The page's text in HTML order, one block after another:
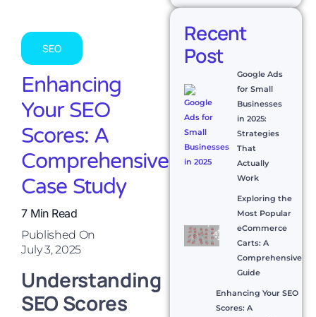
SEO
Enhancing
Your SEO
Scores: A
Comprehensive
Case Study
7 Min Read
Published On
July 3, 2025
Understanding
SEO Scores
Recent
Post
Google Ads
for Small
Businesses
in 2025:
Strategies
That
Actually
Work
Exploring the
Most Popular
eCommerce
Carts: A
Comprehensive
Guide
Enhancing Your SEO
Scores: A